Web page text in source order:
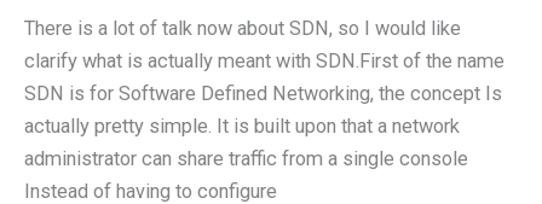
There is a lot of talk now about SDN, so I would like
clarify what is actually meant with SDN.First of the name
SDN is for Software Defined Networking, the concept Is
actually pretty simple. It is built upon that a network
administrator can share traffic from a single console
Instead of having to configure